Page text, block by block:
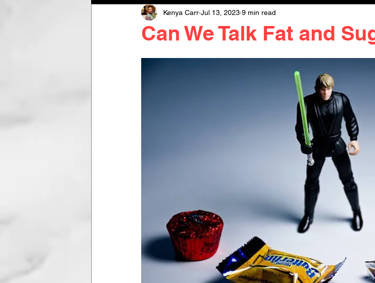
Can We Talk Fat and
Kenya Carr Jul 13, 2023 9 min read